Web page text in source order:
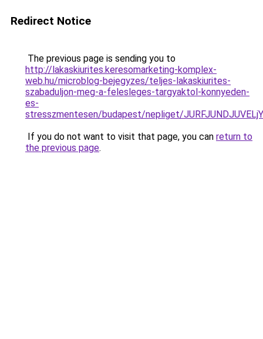
Redirect Notice
The previous page is sending you to
http://lakaskiurites.keresomarketing-komplex-
web.hu/microblog-bejegyzes/teljes-lakaskiurites-
szabaduljon-meg-a-felesleges-targyaktol-konnyeden-
es-
stresszmentesen/budapest/nepliget/
If you do not want to visit that page, you can return to
the previous page.